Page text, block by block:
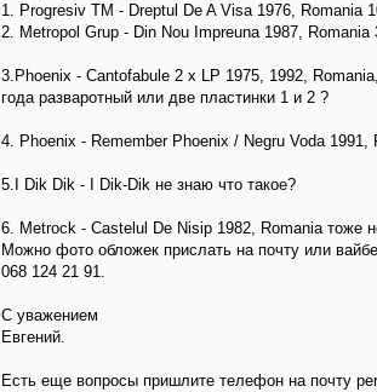
1. Progresiv TM - Dreptul De A Visa 1976, Romania
2. Metropol Grup - Din Nou Impreuna 1987, Romania
3.Phoenix - Cantofabule 2 x LP 1975, 1992,
года разваротный или две пластинки 1 и 2 ?
4. Phoenix - Remember Phoenix / Negru Voda
5.I Dik Dik - I Dik-Dik не знаю что такое?
6. Metrock - Castelul De Nisip 1982, Romania тоже
Можно фото обложек прислать на почту или
068 124 21 91.
С уважением
Евгений.
Есть еще вопросы пришлите телефон на почту